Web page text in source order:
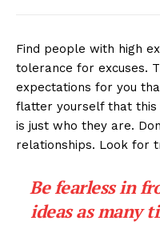
Find people with high
tolerance for excuses.
expectations for you
flatter yourself that this
is just who they are.
relationships. Look for
Be fearless in
ideas as many